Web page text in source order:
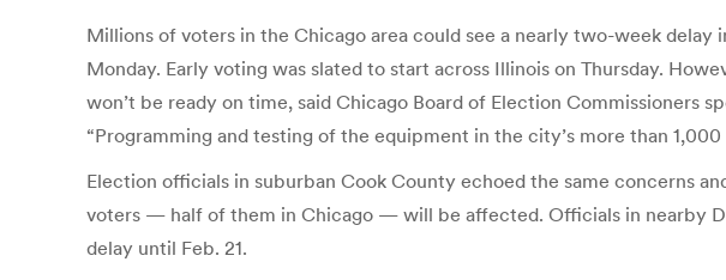
Millions of voters in the Chicago area could see a nearly two-week
Monday. Early voting was slated to start across Illinois on Thursday.
won’t be ready on time, said Chicago Board of Election Commissioners
“Programming and testing of the equipment in the city’s more than
Election officials in suburban Cook County echoed the same concerns
voters — half of them in Chicago — will be affected. Officials in nearby
delay until Feb. 21.